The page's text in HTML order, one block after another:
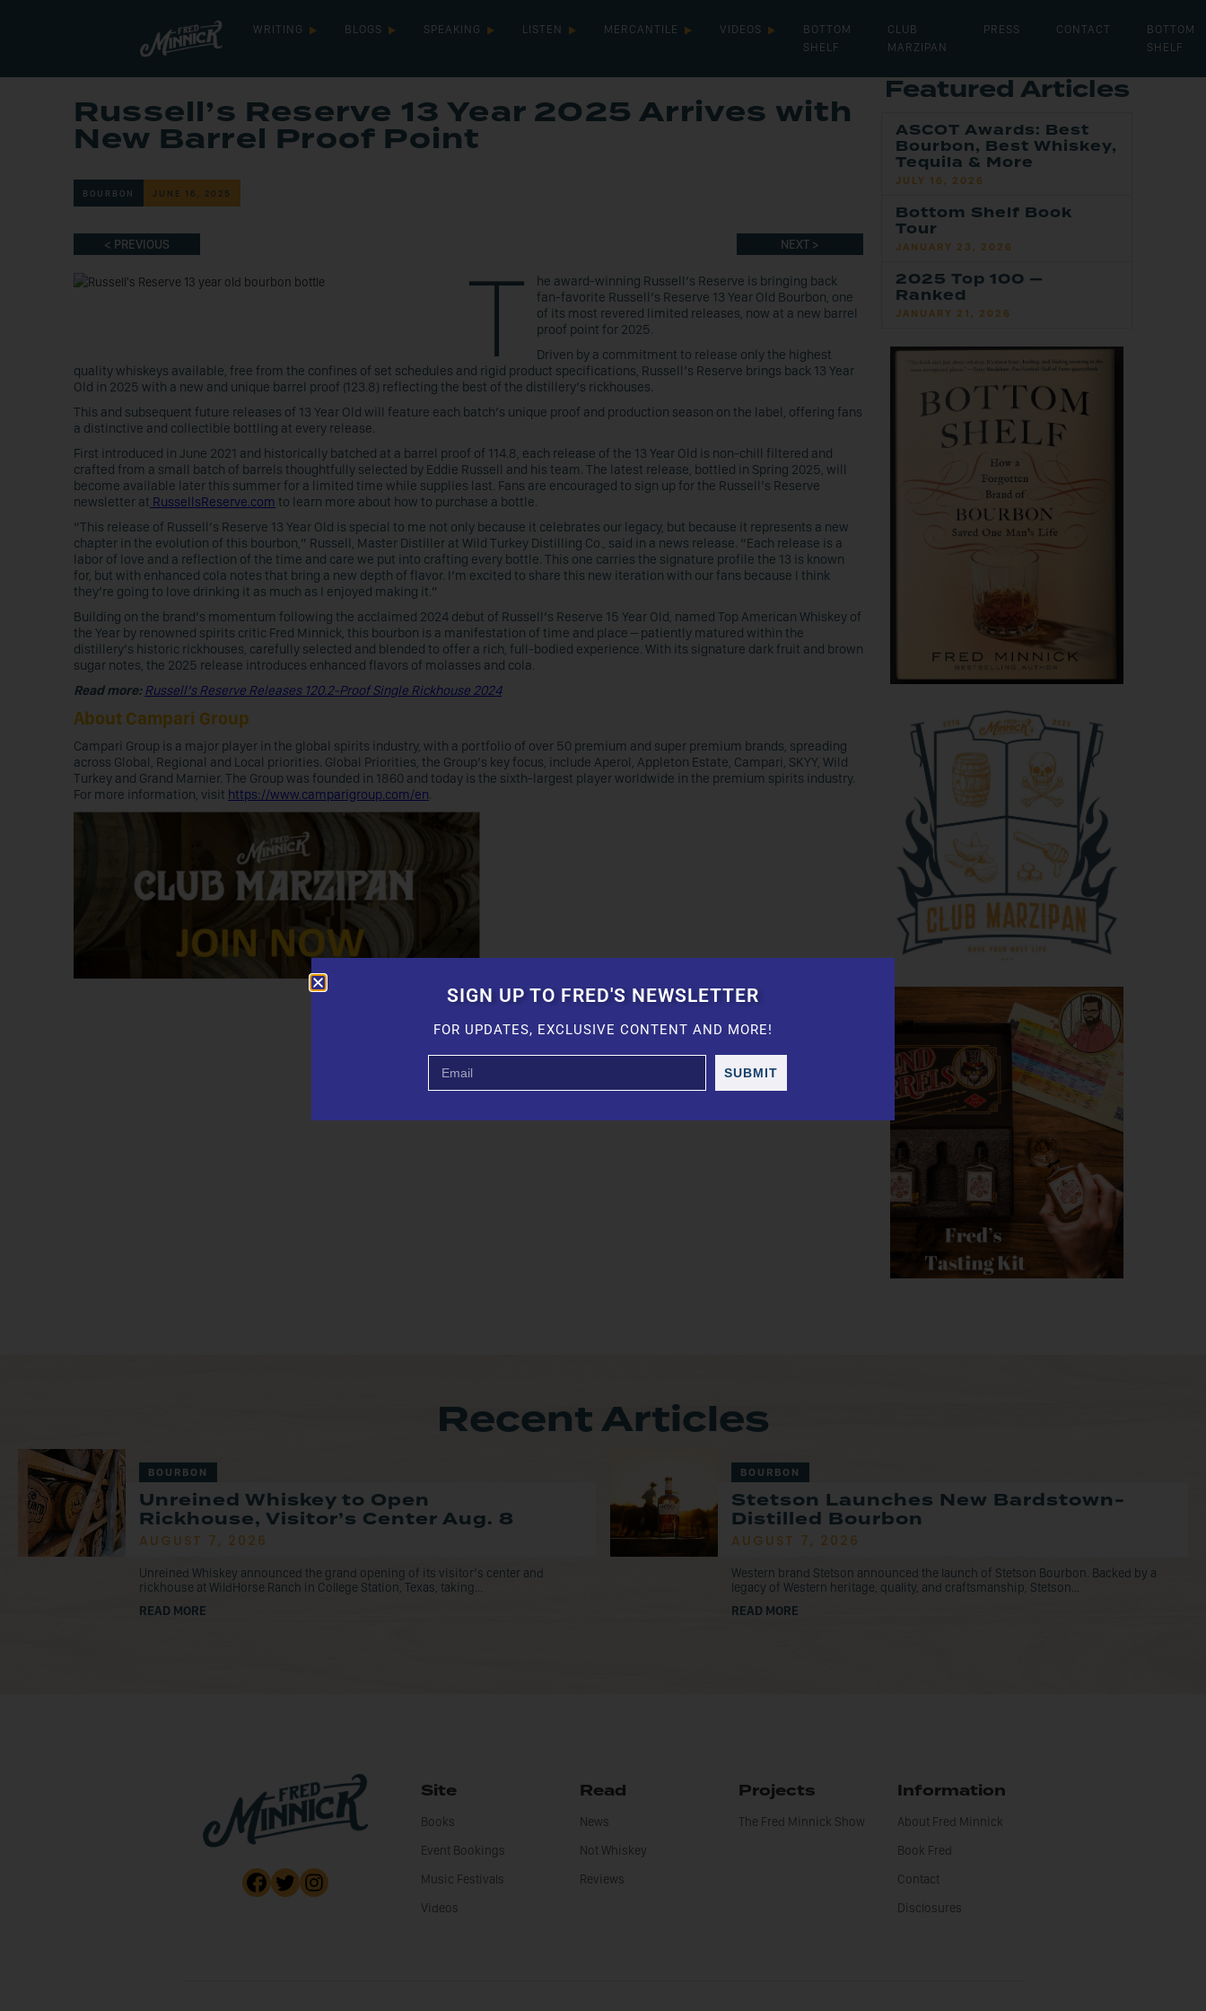
WRITING BLOGS SPEAKING LISTEN MERCANTILE VIDEOS
BOTTOM
SHELF
CLUB
MARZIPAN
PRESS CONTACT
BOTTOM
SHELF
Russell’s Reserve 13 Year 2025 Arrives with
New Barrel Proof Point
BOURBON JUNE 16, 2025
< PREVIOUS NEXT >
T
he award-winning Russell’s Reserve is bringing back
fan-favorite Russell’s Reserve 13 Year Old Bourbon, one
of its most revered limited releases, now at a new barrel
proof point for 2025.
Driven by a commitment to release only the highest
quality whiskeys available, free from the confines of set schedules and rigid product specifications, Russell’s Reserve brings back 13 Year
Old in 2025 with a new and unique barrel proof (123.8) reflecting the best of the distillery’s rickhouses.
This and subsequent future releases of 13 Year Old will feature each batch’s unique proof and production season on the label, offering fans
a distinctive and collectible bottling at every release.
First introduced in June 2021 and historically batched at a barrel proof of 114.8, each release of the 13 Year Old is non-chill filtered and
crafted from a small batch of barrels thoughtfully selected by Eddie Russell and his team. The latest release, bottled in Spring 2025, will
become available later this summer for a limited time while supplies last. Fans are encouraged to sign up for the Russell’s Reserve
newsletter at RussellsReserve.com to learn more about how to purchase a bottle.
“This release of Russell’s Reserve 13 Year Old is special to me not only because it celebrates our legacy, but because it represents a new
chapter in the evolution of this bourbon,” Russell, Master Distiller at Wild Turkey Distilling Co., said in a news release. “Each release is a
labor of love and a reflection of the time and care we put into crafting every bottle. This one carries the signature profile the 13 is known
for, but with enhanced cola notes that bring a new depth of flavor. I’m excited to share this new iteration with our fans because I think
they’re going to love drinking it as much as I enjoyed making it.”
Building on the brand’s momentum following the acclaimed 2024 debut of Russell’s Reserve 15 Year Old, named Top American Whiskey of
the Year by renowned spirits critic Fred Minnick, this bourbon is a manifestation of time and place – patiently matured within the
distillery’s historic rickhouses, carefully selected and blended to offer a rich, full-bodied experience. With its signature dark fruit and brown
sugar notes, the 2025 release introduces enhanced flavors of molasses and cola.
Read more: Russell’s Reserve Releases 120.2-Proof Single Rickhouse 2024
About Campari Group
Campari Group is a major player in the global spirits industry, with a portfolio of over 50 premium and super premium brands, spreading
across Global, Regional and Local priorities. Global Priorities, the Group’s key focus, include Aperol, Appleton Estate, Campari, SKYY, Wild
Turkey and Grand Marnier. The Group was founded in 1860 and today is the sixth-largest player worldwide in the premium spirits industry.
For more information, visit https://www.camparigroup.com/en.
Featured Articles
ASCOT Awards: Best
Bourbon, Best Whiskey,
Tequila & More
JULY 16, 2026
Bottom Shelf Book
Tour
JANUARY 23, 2026
2025 Top 100 —
Ranked
JANUARY 21, 2026
Recent Articles
BOURBON
Unreined Whiskey to Open
Rickhouse, Visitor’s Center Aug. 8
AUGUST 7, 2026
Unreined Whiskey announced the grand opening of its visitor’s center and
rickhouse at WildHorse Ranch in College Station, Texas, taking...
READ MORE
BOURBON
Stetson Launches New Bardstown-
Distilled Bourbon
AUGUST 7, 2026
Western brand Stetson announced the launch of Stetson Bourbon. Backed by a
legacy of Western heritage, quality, and craftsmanship, Stetson...
READ MORE
Site
Books
Event Bookings
Music Festivals
Videos
Read
News
Not Whiskey
Reviews
Projects
The Fred Minnick Show
Information
About Fred Minnick
Book Fred
Contact
Disclosures
SIGN UP TO FRED'S NEWSLETTER
FOR UPDATES, EXCLUSIVE CONTENT AND MORE!
SUBMIT